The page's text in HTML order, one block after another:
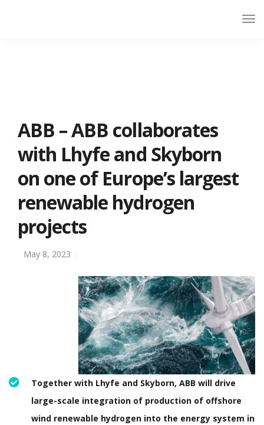
ABB – ABB collaborates
with Lhyfe and Skyborn
on one of Europe’s largest
renewable hydrogen
projects
May 8, 2023
Together with Lhyfe and Skyborn, ABB will drive
large-scale integration of production of offshore
wind renewable hydrogen into the energy system in